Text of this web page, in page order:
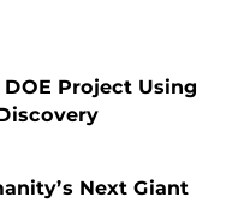
Project Using
Next Giant